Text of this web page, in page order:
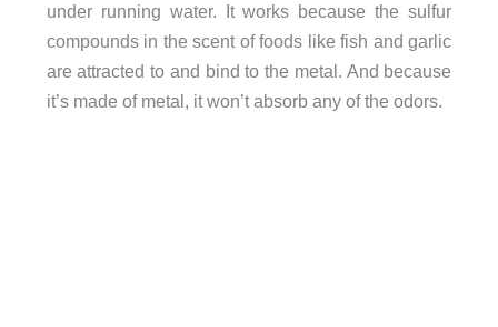
under running water. It works because the sulfur
compounds in the scent of foods like fish and garlic
are attracted to and bind to the metal. And because
it’s made of metal, it won’t absorb any of the odors.